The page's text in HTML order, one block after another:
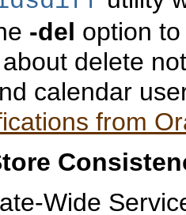
-del option
delete
calendar
from
Con
Wide